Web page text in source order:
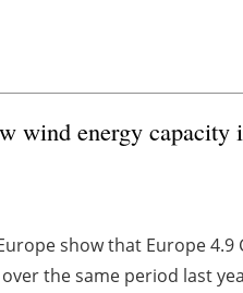
wind energy
show that Europe
the same period last